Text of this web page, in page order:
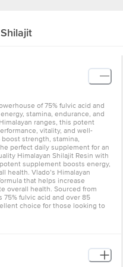
Shilajit
of 75% fulvic acid and
stamina, endurance, and
ranges, this potent
vitality, and well-
strength, stamina,
perfect daily supplement for an
Himalayan Shilajit Resin with
supplement boosts energy,
health. Vlado’s Himalayan
that helps increase
overall health. Sourced from
fulvic acid and over 85
choice for those looking to